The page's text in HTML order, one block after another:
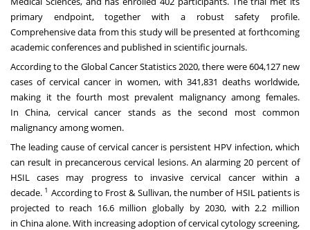
primary endpoint, together with a robust safety profile.
Comprehensive data from this study will be presented at forthcoming
academic conferences and published in scientific journals.
According to the Global Cancer Statistics 2020, there were 604,127 new
cases of cervical cancer in women, with 341,831 deaths worldwide,
making it the fourth most prevalent malignancy among females.
InChina, cervical cancer stands as the second most common
malignancy among women.
The leading cause of cervical cancer is persistent HPV infection, which
can result in precancerous cervical lesions. An alarming 20 percent of
HSIL cases may progress to invasive cervical cancer within a
decade. 1 According to Frost & Sullivan, the number of HSIL patients is
projected to reach 16.6 million globally by 2030, with 2.2 million
in Chinaalone. With increasing adoption of cervical cytology screening,